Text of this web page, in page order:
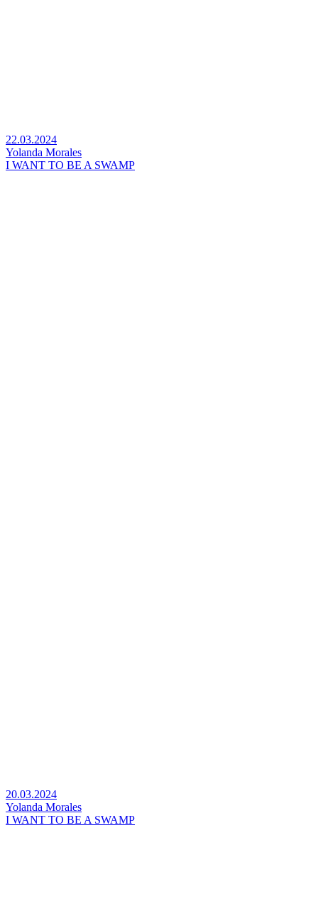
22.03.2024
Yolanda Morales
I WANT TO BE A SWAMP
20.03.2024
Yolanda Morales
I WANT TO BE A SWAMP